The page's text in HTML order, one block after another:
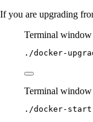
If you are upgrading
Terminal window
./docker-
Terminal window
./docker-